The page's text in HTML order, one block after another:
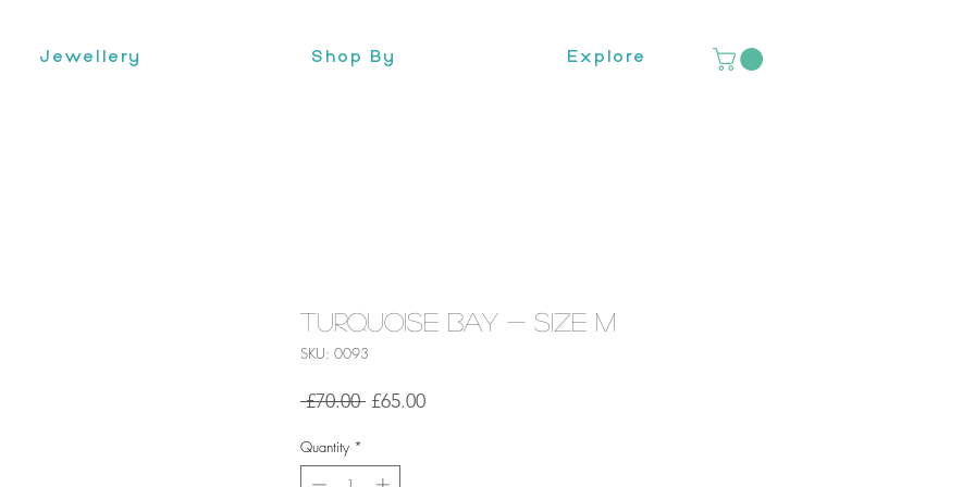
Jewellery Shop By Explore
Turquoise Bay - Size M
SKU: 0093
£70.00 Regular
£65.00Sale
Quantity *